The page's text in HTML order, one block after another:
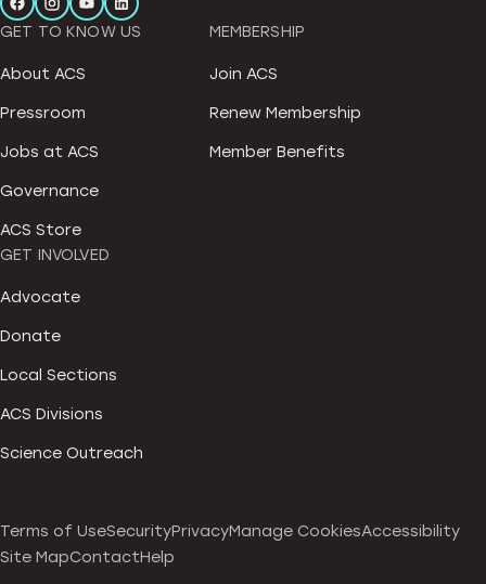
GET TO KNOW US
About ACS
Pressroom
Jobs at ACS
Governance
ACS Store
MEMBERSHIP
Join ACS
Renew Membership
Member Benefits
GET INVOLVED
Advocate
Donate
Local Sections
ACS Divisions
Science Outreach
Terms of UseSecurityPrivacyManage CookiesAccessibility
Site MapContactHelp